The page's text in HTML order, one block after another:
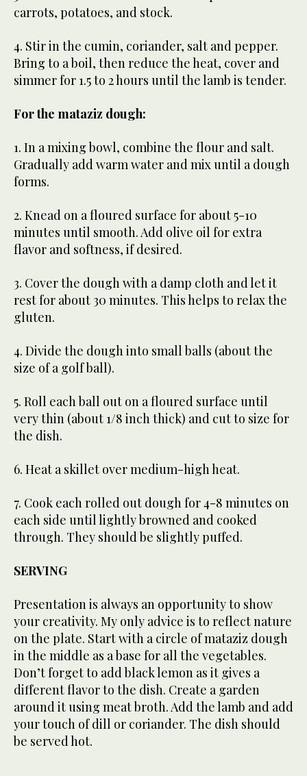
carrots, potatoes, and stock.
4. Stir in the cumin, coriander, salt and pepper.
Bring to a boil, then reduce the heat, cover and
simmer for 1.5 to 2 hours until the lamb is tender.
For the mataziz dough:
1. In a mixing bowl, combine the flour and salt.
Gradually add warm water and mix until a dough
forms.
2. Knead on a floured surface for about 5-10
minutes until smooth. Add olive oil for extra
flavor and softness, if desired.
3. Cover the dough with a damp cloth and let it
rest for about 30 minutes. This helps to relax the
gluten.
4. Divide the dough into small balls (about the
size of a golf ball).
5. Roll each ball out on a floured surface until
very thin (about 1/8 inch thick) and cut to size for
the dish.
6. Heat a skillet over medium-high heat.
7. Cook each rolled out dough for 4-8 minutes on
each side until lightly browned and cooked
through. They should be slightly puffed.
SERVING
Presentation is always an opportunity to show
your creativity. My only advice is to reflect nature
on the plate. Start with a circle of mataziz dough
in the middle as a base for all the vegetables.
Don’t forget to add black lemon as it gives a
different flavor to the dish. Create a garden
around it using meat broth. Add the lamb and add
your touch of dill or coriander. The dish should
be served hot.